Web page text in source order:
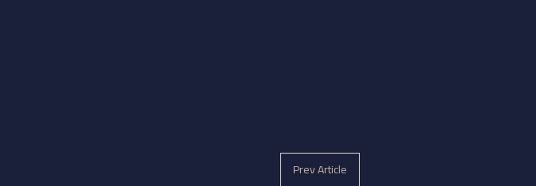
Prev Article